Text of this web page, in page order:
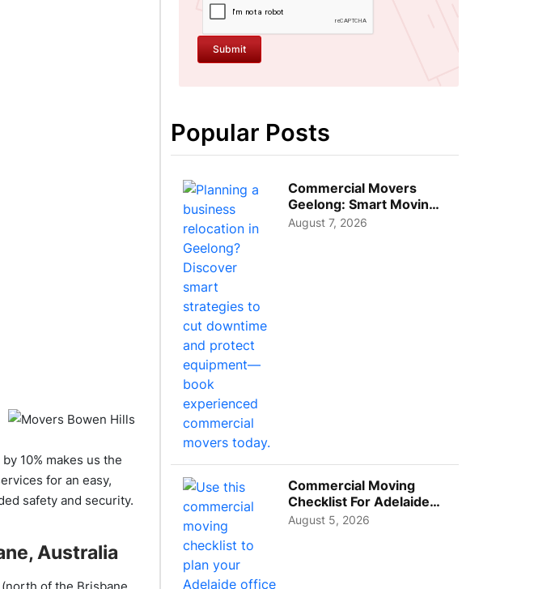
10% makes us the
for an easy,
safety and security.
Australia
Submit
Popular Posts
Commercial Movers
Geelong: Smart Moving
Strategies for Growing
August 7, 2026
Commercial Moving
Checklist For Adelaide
Businesses: Guide To
August 5, 2026